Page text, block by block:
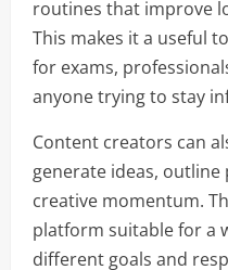
routines that improve
This makes it a useful
for exams,
anyone trying to stay
Content creators can
generate ideas,
creative momentum.
platform suitable for a
different goals and